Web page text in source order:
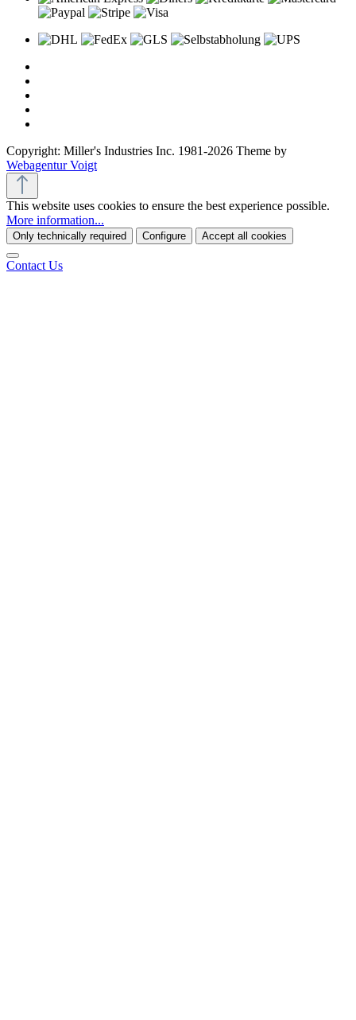
Copyright: Miller's Industries Inc. 1981-2026 Theme by
Webagentur Voigt
This website uses cookies to ensure the best experience possible.
More information...
Only technically required Configure Accept all cookies
Contact Us